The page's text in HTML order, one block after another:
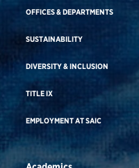
OFFICES & DEPARTMENTS
SUSTAINABILITY
DIVERSITY & INCLUSION
TITLE IX
EMPLOYMENT AT SAIC